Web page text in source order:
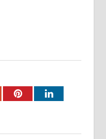
PinterestLinkedIn